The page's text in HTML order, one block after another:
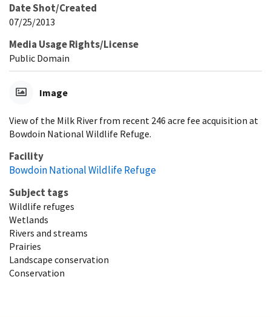
Date Shot/Created
07/25/2013
Media Usage Rights/License
Public Domain
Image
View of the Milk River from recent 246 acre fee acquisition at
Bowdoin National Wildlife Refuge.
Facility
Bowdoin National Wildlife Refuge
Subject tags
Wildlife refuges
Wetlands
Rivers and streams
Prairies
Landscape conservation
Conservation